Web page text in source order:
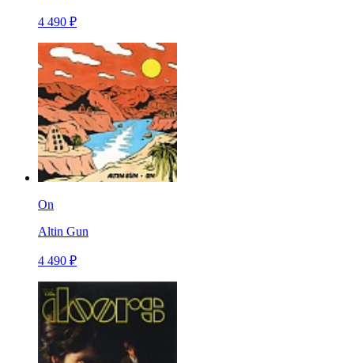
4 490 ₽
On
Altin Gun
4 490 ₽